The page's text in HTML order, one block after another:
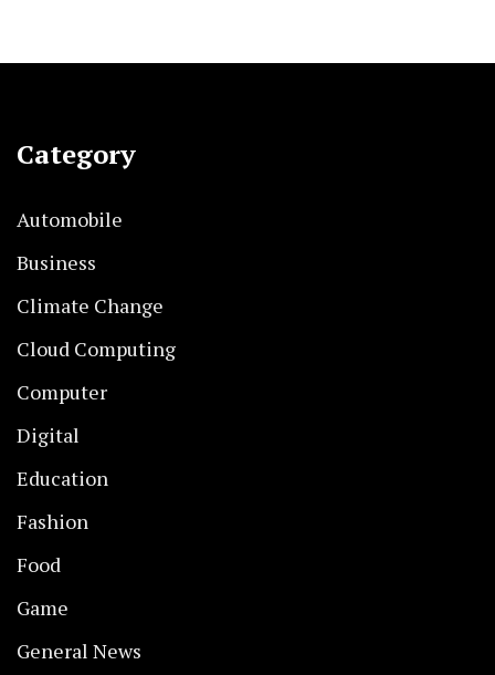
Category
Automobile
Business
Climate Change
Cloud Computing
Computer
Digital
Education
Fashion
Food
Game
General News